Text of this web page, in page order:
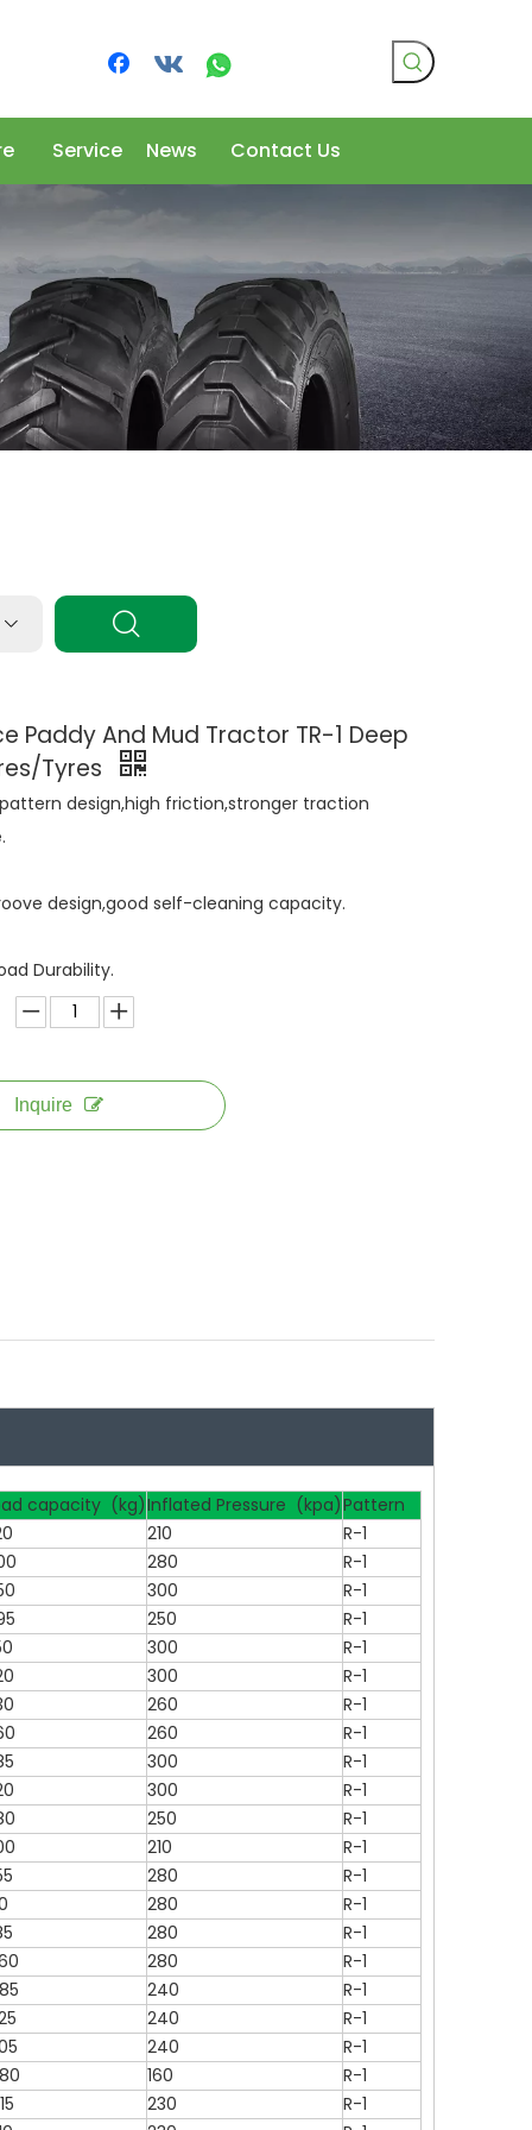
Service News Contact Us
Paddy And Mud Tractor TR-1 Deep
Tyres
pattern design,high friction,stronger traction
design,good self-cleaning capacity.
Durability.
Inquire
capacity (kg)Inflated Pressure (kpa)Pattern
210
R-1
280
R-1
300
R-1
250
R-1
300
R-1
300
R-1
260
R-1
260
R-1
300
R-1
300
R-1
250
R-1
210
R-1
280
R-1
280
R-1
280
R-1
280
R-1
240
R-1
240
R-1
240
R-1
160
R-1
230
R-1